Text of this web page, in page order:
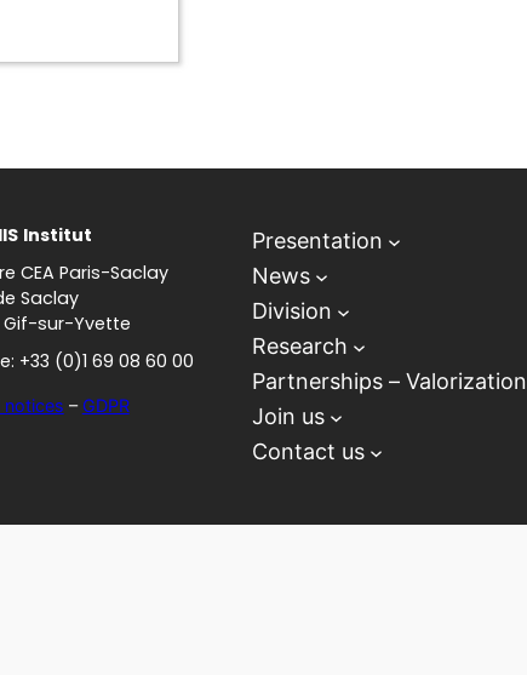
Institut
CEA Paris-Saclay
Saclay
Gif-sur-Yvette
+33 (0)1 69 08 60 00
notices – GDPR
Presentation
News
Division
Research
Partnerships – Valorization
Join us
Contact us